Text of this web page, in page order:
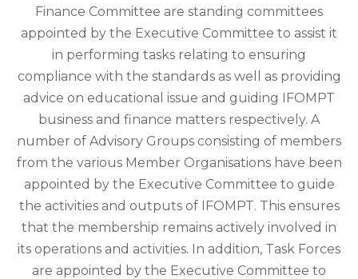
Finance Committee are standing committees
appointed by the Executive Committee to assist it
in performing tasks relating to ensuring
compliance with the standards as well as providing
advice on educational issue and guiding IFOMPT
business and finance matters respectively. A
number of Advisory Groups consisting of members
from the various Member Organisations have been
appointed by the Executive Committee to guide
the activities and outputs of IFOMPT. This ensures
that the membership remains actively involved in
its operations and activities. In addition, Task Forces
are appointed by the Executive Committee to